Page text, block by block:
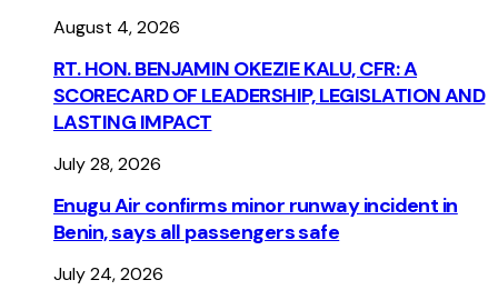
August 4, 2026
RT. HON. BENJAMIN OKEZIE KALU, CFR: A
SCORECARD OF LEADERSHIP, LEGISLATION AND
LASTING IMPACT
July 28, 2026
Enugu Air confirms minor runway incident in
Benin, says all passengers safe
July 24, 2026